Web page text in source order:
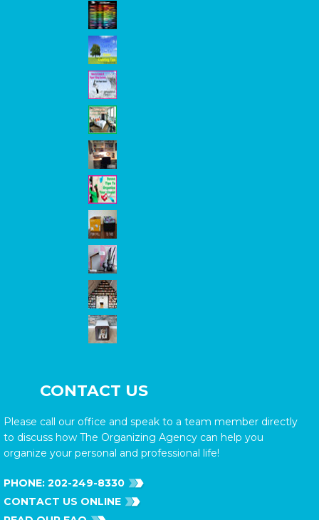
CONTACT US
Please call our office and speak to a team member directly
to discuss how The Organizing Agency can help you
organize your personal and professional life!
PHONE: 202-249-8330
CONTACT US ONLINE